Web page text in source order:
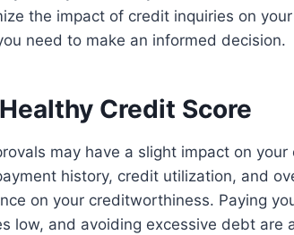
the impact of credit inquiries on
need to make an informed decision.
Credit Score
may have a slight impact on your
history, credit utilization, and
on your creditworthiness. Paying
low, and avoiding excessive debt are